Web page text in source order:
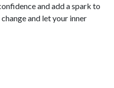
and add a spark to
and let your inner